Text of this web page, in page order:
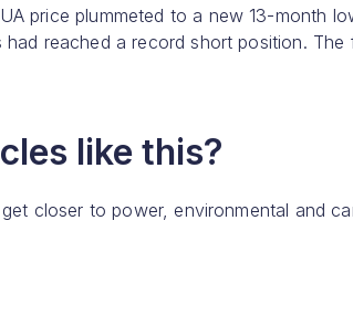
price plummeted to a new 13-month
reached a record short position.
like this?
closer to power, environmental and